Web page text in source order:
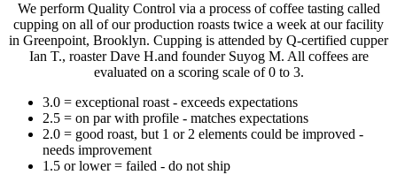
We perform Quality Control via a process of coffee tasting called
cupping on all of our production roasts twice a week at our facility
in Greenpoint, Brooklyn. Cupping is attended by Q-certified cupper
Ian T., roaster Dave H.and founder Suyog M. All coffees are
evaluated on a scoring scale of 0 to 3.
3.0 = exceptional roast - exceeds expectations
2.5 = on par with profile - matches expectations
2.0 = good roast, but 1 or 2 elements could be improved -
needs improvement
1.5 or lower = failed - do not ship